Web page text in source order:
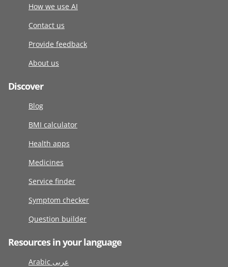
How we use AI
Contact us
Provide feedback
About us
Discover
Blog
BMI calculator
Health apps
Medicines
Service finder
Symptom checker
Question builder
Resources in your language
Arabic عربى